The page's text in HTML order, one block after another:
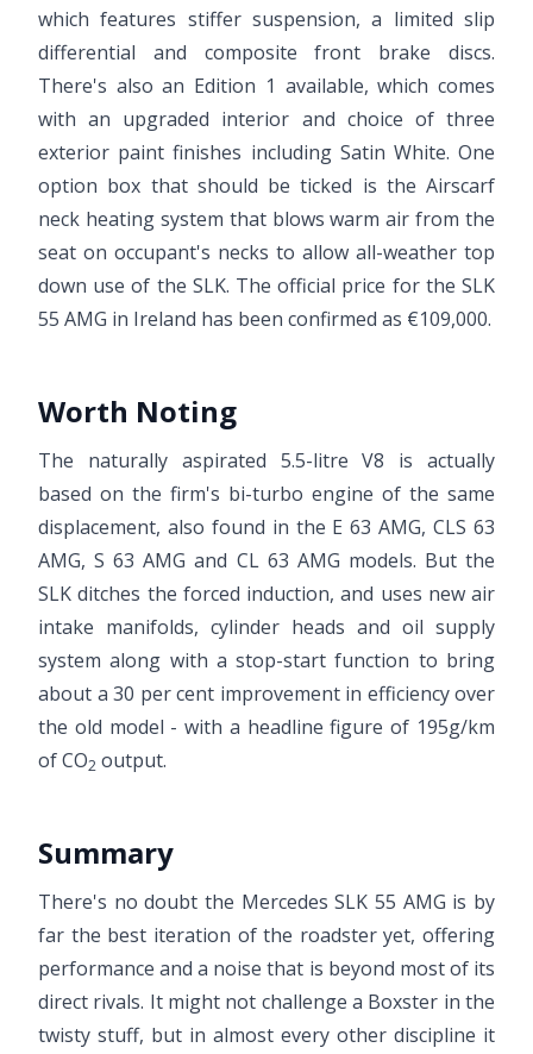
which features stiffer suspension, a limited slip
differential and composite front brake discs.
There's also an Edition 1 available, which comes
with an upgraded interior and choice of three
exterior paint finishes including Satin White. One
option box that should be ticked is the Airscarf
neck heating system that blows warm air from the
seat on occupant's necks to allow all-weather top
down use of the SLK. The official price for the SLK
55 AMG in Ireland has been confirmed as €109,000.
Worth Noting
The naturally aspirated 5.5-litre V8 is actually
based on the firm's bi-turbo engine of the same
displacement, also found in the E 63 AMG, CLS 63
AMG, S 63 AMG and CL 63 AMG models. But the
SLK ditches the forced induction, and uses new air
intake manifolds, cylinder heads and oil supply
system along with a stop-start function to bring
about a 30 per cent improvement in efficiency over
the old model - with a headline figure of 195g/km
of CO2 output.
Summary
There's no doubt the Mercedes SLK 55 AMG is by
far the best iteration of the roadster yet, offering
performance and a noise that is beyond most of its
direct rivals. It might not challenge a Boxster in the
twisty stuff, but in almost every other discipline it